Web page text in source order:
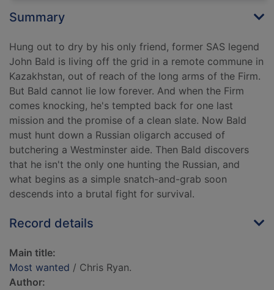
Summary
Hung out to dry by his only friend, former SAS legend
John Bald is living off the grid in a remote commune in
Kazakhstan, out of reach of the long arms of the Firm.
But Bald cannot lie low forever. And when the Firm
comes knocking, he's tempted back for one last
mission and the promise of a clean slate. Now Bald
must hunt down a Russian oligarch accused of
butchering a Westminster aide. Then Bald discovers
that he isn't the only one hunting the Russian, and
what begins as a simple snatch-and-grab soon
descends into a brutal fight for survival.
Record details
Main title:
Most wanted / Chris Ryan.
Author: